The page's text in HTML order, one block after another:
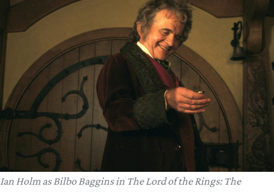
Ian Holm as Bilbo Baggins in The Lord of the Rings: The